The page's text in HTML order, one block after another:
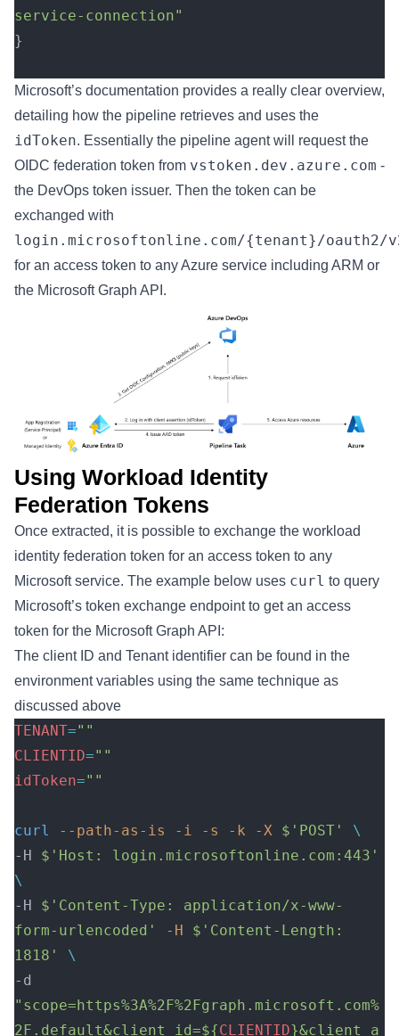
service-connection"
}
Microsoft’s documentation provides a really clear overview,
detailing how the pipeline retrieves and uses the
idToken. Essentially the pipeline agent will request the
OIDC federation token from vstoken.dev.azure.com -
the DevOps token issuer. Then the token can be
exchanged with
login.microsoftonline.com/{tenant}/oauth2/
for an access token to any Azure service including ARM or
the Microsoft Graph API.
Using Workload Identity
Federation Tokens
Once extracted, it is possible to exchange the workload
identity federation token for an access token to any
Microsoft service. The example below uses curl to query
Microsoft’s token exchange endpoint to get an access
token for the Microsoft Graph API:
The client ID and Tenant identifier can be found in the
environment variables using the same technique as
discussed above
TENANT=""
CLIENTID=""
idToken=""
curl --path-as-is -i -s -k -X $'POST'
\
-H $'Host: login.microsoftonline.com:443'
\
-H $'Content-Type: application/x-www-
form-urlencoded'
-H
$'Content-Length:
1818'
\
"scope=https%3A%2F%2Fgraph.microsoft.com%
2F.default&client_id=${CLIENTID}&client_a